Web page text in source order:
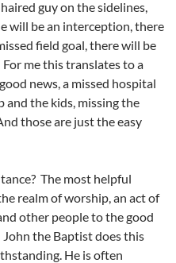
guy on the sidelines,
will be an interception, there
field goal, there will be
me this translates to a
news, a missed hospital
the kids, missing the
those are just the easy
The most helpful
realm of worship, an act of
other people to the good
the Baptist does this
He is often